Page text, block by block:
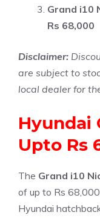
Grand i10
Rs 68,000
Disclaimer:
are subject to
local dealer for
Hyundai
Upto Rs
The Grand i10
of up to Rs
Hyundai